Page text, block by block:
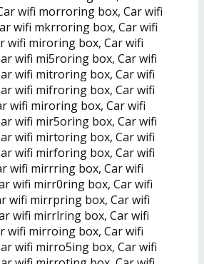
wifi morroring box, Car wifi
wifi mkrroring box, Car wifi
wifi miroring box, Car wifi
wifi mi5roring box, Car wifi
wifi mitroring box, Car wifi
wifi mifroring box, Car wifi
wifi miroring box, Car wifi
wifi mir5oring box, Car wifi
wifi mirtoring box, Car wifi
wifi mirforing box, Car wifi
wifi mirrring box, Car wifi
wifi mirr0ring box, Car wifi
wifi mirrpring box, Car wifi
wifi mirrlring box, Car wifi
wifi mirroing box, Car wifi
wifi mirro5ing box, Car wifi